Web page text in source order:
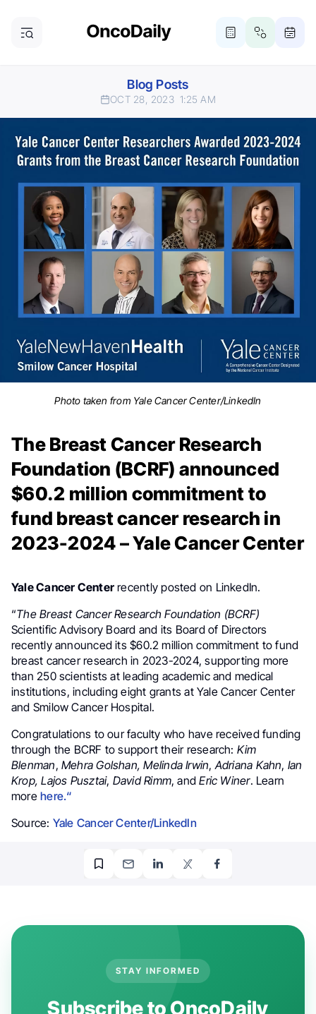
Blog Posts
OCT 28, 2023 1:25 AM
Photo taken from Yale Cancer Center/LinkedIn
The Breast Cancer Research
Foundation (BCRF) announced
$60.2 million commitment to
fund breast cancer research in
2023-2024 – Yale Cancer Center
Yale Cancer Center recently posted on LinkedIn.
“The Breast Cancer Research Foundation (BCRF)
Scientific Advisory Board and its Board of Directors
recently announced its $60.2 million commitment to fund
breast cancer research in 2023-2024, supporting more
than 250 scientists at leading academic and medical
institutions, including eight grants at Yale Cancer Center
and Smilow Cancer Hospital.
Congratulations to our faculty who have received funding
through the BCRF to support their research: Kim
Blenman,Mehra Golshan,Melinda Irwin,Adriana Kahn, Ian
Krop, Lajos Pusztai, David Rimm, andEric Winer. Learn
morehere.“
Source: Yale Cancer Center/LinkedIn
STAY INFORMED
Subscribe to OncoDaily